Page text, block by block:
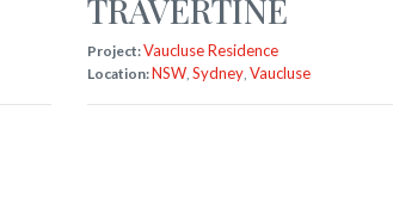
TRAVERTINE
Project:Vaucluse Residence
Location:NSW Sydney Vaucluse